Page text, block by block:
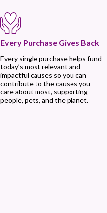
Every Purchase Gives Back
Every single purchase helps fund
today’s most relevant and
impactful causes so you can
contribute to the causes you
care about most, supporting
people, pets, and the planet.